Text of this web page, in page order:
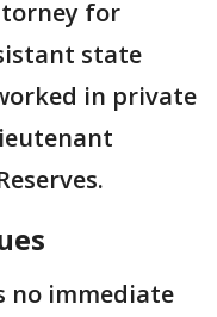
for
state
in private
no immediate